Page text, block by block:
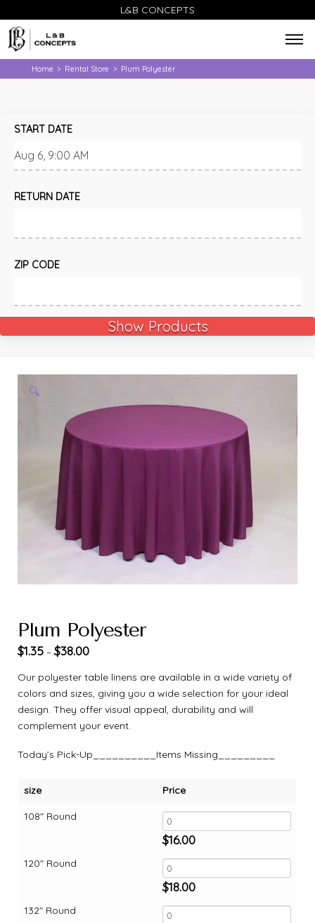
L&B CONCEPTS
Home > Rental Store > Plum Polyester
START DATE
RETURN DATE
ZIP CODE
Show Products
🔍
Plum Polyester
$1.35 –$38.00
Our polyester table linens are available in a wide variety of
colors and sizes, giving you a wide selection for your ideal
design. They offer visual appeal, durability and will
complement your event.
Today’s Pick-Up__________Items Missing_________
size
108" Round
120" Round
132" Round
Price
$16.00
$18.00